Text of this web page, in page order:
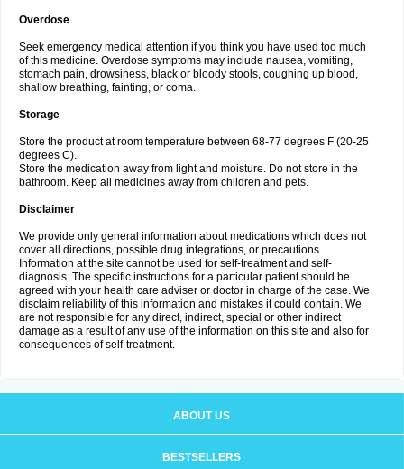
Overdose
Seek emergency medical attention if you think you have used too much
of this medicine. Overdose symptoms may include nausea, vomiting,
stomach pain, drowsiness, black or bloody stools, coughing up blood,
shallow breathing, fainting, or coma.
Storage
Store the product at room temperature between 68-77 degrees F (20-25
degrees C).
Store the medication away from light and moisture. Do not store in the
bathroom. Keep all medicines away from children and pets.
Disclaimer
We provide only general information about medications which does not
cover all directions, possible drug integrations, or precautions.
Information at the site cannot be used for self-treatment and self-
diagnosis. The specific instructions for a particular patient should be
agreed with your health care adviser or doctor in charge of the case. We
disclaim reliability of this information and mistakes it could contain. We
are not responsible for any direct, indirect, special or other indirect
damage as a result of any use of the information on this site and also for
consequences of self-treatment.
ABOUT US
BESTSELLERS